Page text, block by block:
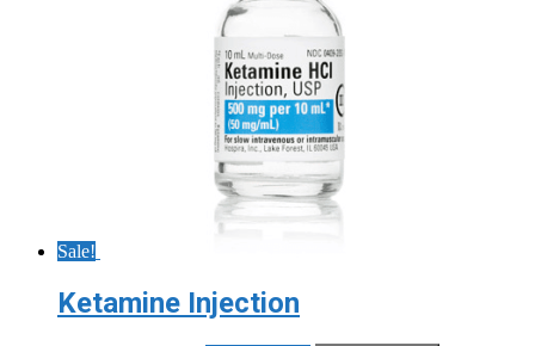
options
may
be
chosen
on
the
product
page
Sale!
Ketamine Injection